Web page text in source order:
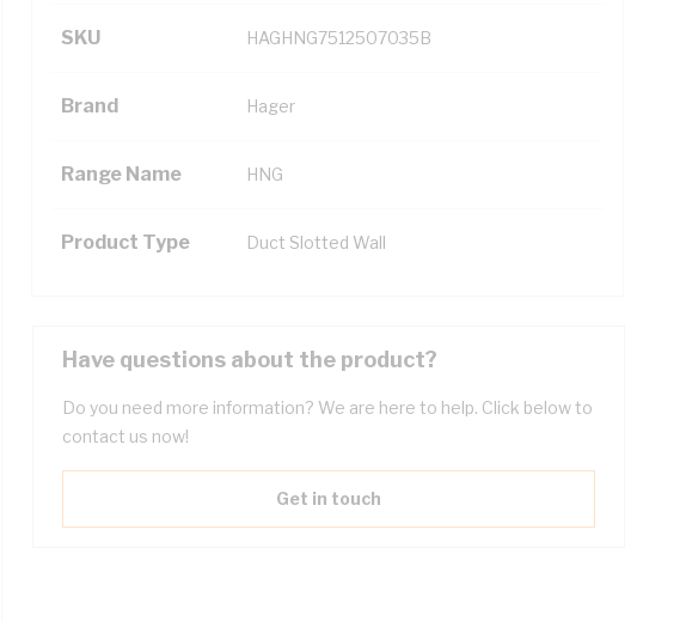
SKU HAGHNG7512507035B
Brand Hager
Range Name HNG
Product Type Duct Slotted Wall
Have questions about the product?
Do you need more information? We are here to help. Click below to
contact us now!
Get in touch